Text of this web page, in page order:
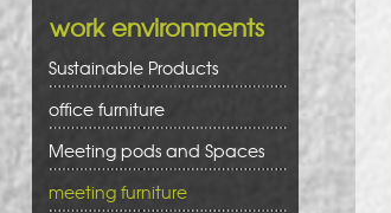
work environments
Sustainable Products
office furniture
Meeting pods and Spaces
meeting furniture